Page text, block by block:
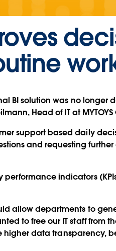
BI solution was no longer
Head of IT at MYTOYS
support based daily
and requesting further
performance indicators
allow departments to
to free our IT staff from
higher data transparency,